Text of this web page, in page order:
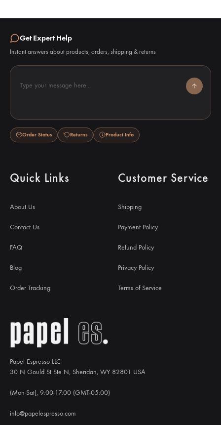
Papel Espresso LLC
30 N Gould St Ste N, Sheridan, WY 82801 USA
(Mon-Sat), 9:00-17:00 (GMT-05:00)
info@papelespresso.com
Quick Links
About Us
Contact Us
FAQ
Blog
Order Tracking
Customer Service
Shipping
Payment Policy
Refund Policy
Privacy Policy
Terms of Service
Get Expert Help
Instant answers about products, orders, shipping & returns
Type your message here...
Order Status Returns Product Info